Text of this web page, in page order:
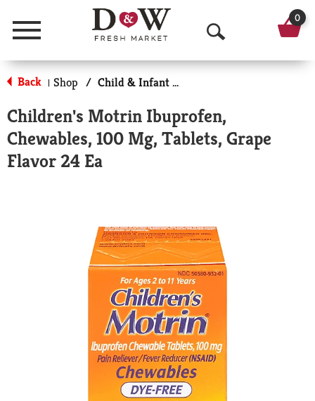
Menu
O
p
n
S
r
c
h
0
Back | Shop / Child & Infant Pharmacy
Children's Motrin Ibuprofen,
Chewables, 100 Mg, Tablets, Grape
Flavor 24 Ea